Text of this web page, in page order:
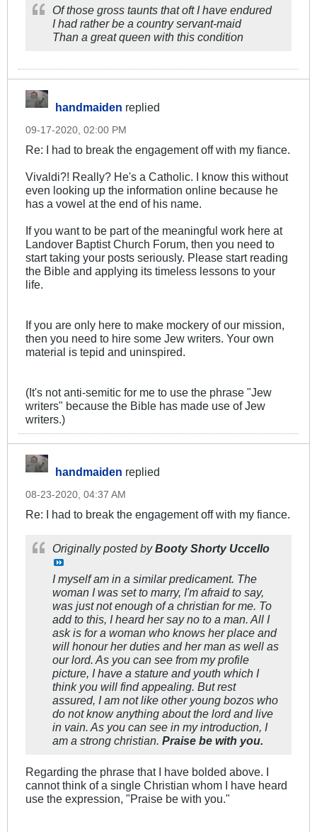
Of those gross taunts that oft I have endured
I had rather be a country servant-maid
Than a great queen with this condition
handmaiden replied
09-17-2020, 02:00 PM
Re: I had to break the engagement off with my fiance.
Vivaldi?! Really? He's a Catholic. I know this without
even looking up the information online because he
has a vowel at the end of his name.
If you want to be part of the meaningful work here at
Landover Baptist Church Forum, then you need to
start taking your posts seriously. Please start reading
the Bible and applying its timeless lessons to your
life.
If you are only here to make mockery of our mission,
then you need to hire some Jew writers. Your own
material is tepid and uninspired.
(It's not anti-semitic for me to use the phrase "Jew
writers" because the Bible has made use of Jew
writers.)
handmaiden replied
08-23-2020, 04:37 AM
Re: I had to break the engagement off with my fiance.
Originally posted byBooty Shorty Uccello
I myself am in a similar predicament. The
woman I was set to marry, I'm afraid to say,
was just not enough of a christian for me. To
add to this, I heard her say no to a man. All I
ask is for a woman who knows her place and
will honour her duties and her man as well as
our lord. As you can see from my profile
picture, I have a stature and youth which I
think you will find appealing. But rest
assured, I am not like other young bozos who
do not know anything about the lord and live
in vain. As you can see in my introduction, I
am a strong christian. Praise be with you.
Regarding the phrase that I have bolded above. I
cannot think of a single Christian whom I have heard
use the expression, "Praise be with you."